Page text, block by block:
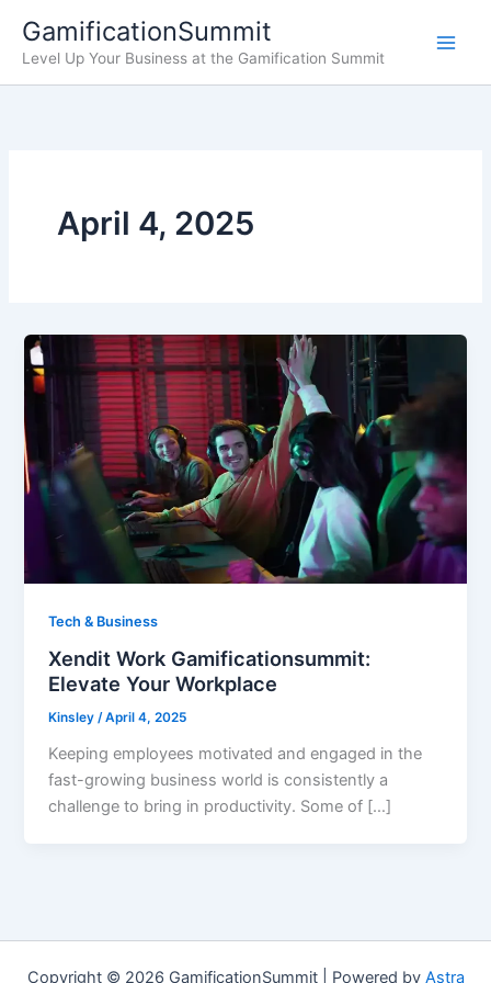
content
GamificationSummit
Level Up Your Business at the Gamification Summit
April 4, 2025
Tech & Business
Xendit Work Gamificationsummit:
Elevate Your Workplace
Kinsley/April 4, 2025
Keeping employees motivated and engaged in the
fast-growing business world is consistently a
challenge to bring in productivity. Some of […]
Copyright © 2026 GamificationSummit | Powered by Astra